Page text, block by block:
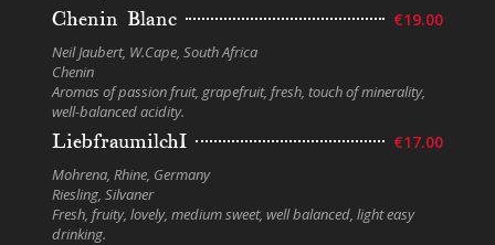
Chenin Blanc €19.00
Neil Jaubert, W.Cape, South Africa
Chenin
Aromas of passion fruit, grapefruit, fresh, touch of minerality,
well-balanced acidity.
LiebfraumilchI €17.00
Mohrena, Rhine, Germany
Riesling, Silvaner
Fresh, fruity, lovely, medium sweet, well balanced, light easy
drinking.